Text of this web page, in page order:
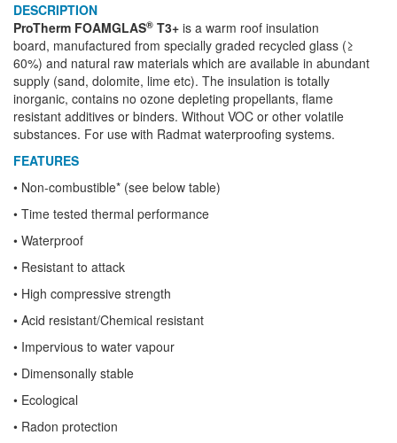
DESCRIPTION
ProTherm FOAMGLAS® T3+ is a warm roof insulation
board, manufactured from specially graded recycled glass (≥
60%) and natural raw materials which are available in abundant
supply (sand, dolomite, lime etc). The insulation is totally
inorganic, contains no ozone depleting propellants, flame
resistant additives or binders. Without VOC or other volatile
substances. For use with Radmat waterproofing systems.
FEATURES
• Non-combustible* (see below table)
• Time tested thermal performance
• Waterproof
• Resistant to attack
• High compressive strength
• Acid resistant/Chemical resistant
• Impervious to water vapour
• Dimensonally stable
• Ecological
• Radon protection